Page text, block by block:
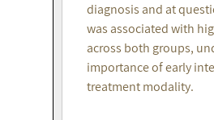
diagnosis and at
was associated with
across both groups,
importance of early
treatment modality.